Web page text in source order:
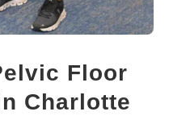
Floor
Charlotte